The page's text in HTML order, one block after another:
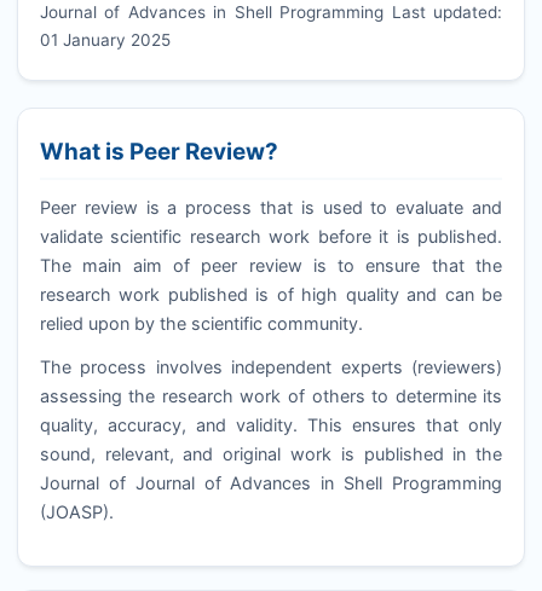
Journal of Advances in Shell Programming Last updated:
01 January 2025
What is Peer Review?
Peer review is a process that is used to evaluate and
validate scientific research work before it is published.
The main aim of peer review is to ensure that the
research work published is of high quality and can be
relied upon by the scientific community.
The process involves independent experts (reviewers)
assessing the research work of others to determine its
quality, accuracy, and validity. This ensures that only
sound, relevant, and original work is published in the
Journal of Journal of Advances in Shell Programming
(JOASP).